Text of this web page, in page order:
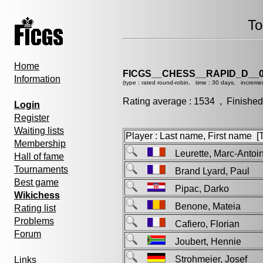
Home
Information
Login
Register
Waiting lists
Membership
Hall of fame
Tournaments
Best game
Wikichess
Rating list
Problems
Forum
Links
(type : rated round-robin, time : 30 days,
Rating average : 1534 ,
Player : Last name, First name
Leurette, Marc-
Brand Lyard, Paul
Pipac, Darko
Benone, Mateia
Cafiero, Florian
Joubert, Hennie
Strohmeier, Josef